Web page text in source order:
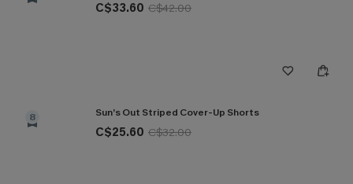
C$33.60 C$42.00
8 Sun’s Out Striped Cover-Up Shorts
C$25.60 C$32.00